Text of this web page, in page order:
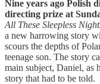
Nine years ago Polish
directing prize at
All These Sleepless
a new harrowing story
scours the depths of
teenage son. The story
main subject, Daniel, as
story that had to be told.